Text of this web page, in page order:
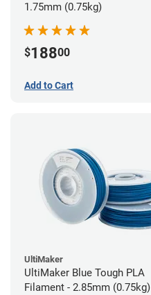
1.75mm (0.75kg)
$18800
Add to Cart
UltiMaker
UltiMaker Blue Tough PLA
Filament - 2.85mm (0.75kg)